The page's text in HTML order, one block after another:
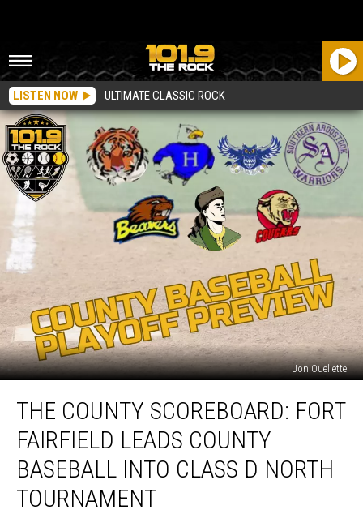
LISTEN NOW ULTIMATE CLASSIC ROCK
Jon Ouellette
County
Scoreboard:
Fort
Fairfield
Leads
County
THE COUNTY SCOREBOARD: FORT
FAIRFIELD LEADS COUNTY
BASEBALL INTO CLASS D NORTH
TOURNAMENT